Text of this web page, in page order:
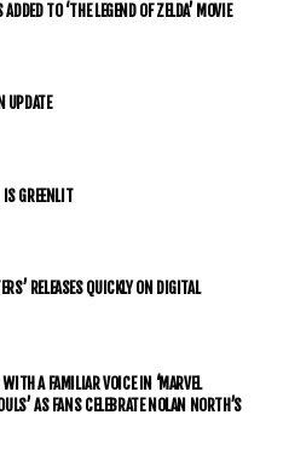
TO ‘THE LEGEND OF ZELDA’ MOVIE
UPDATE
IS GREENLIT
RELEASES QUICKLY ON DIGITAL
WITH A FAMILIAR VOICE IN ‘MARVEL
AS FANS CELEBRATE NOLAN NORTH’S